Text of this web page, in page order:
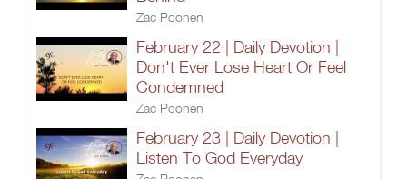
Zac Poonen
February 22 | Daily Devotion |
Don't Ever Lose Heart Or Feel
Condemned
Zac Poonen
February 23 | Daily Devotion |
Listen To God Everyday